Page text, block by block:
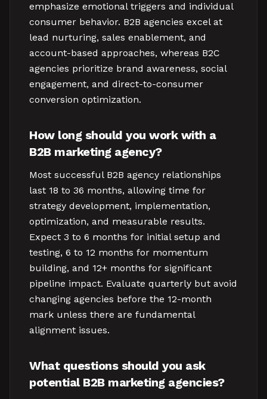
emphasize emotional triggers and individual
consumer behavior. B2B agencies excel at
lead nurturing, sales enablement, and
account-based approaches, whereas B2C
agencies prioritize brand awareness, social
engagement, and direct-to-consumer
conversion optimization.
How long should you work with a
B2B marketing agency?
Most successful B2B agency relationships
last 18 to 36 months, allowing time for
strategy development, implementation,
optimization, and measurable results.
Expect 3 to 6 months for initial setup and
testing, 6 to 12 months for momentum
building, and 12+ months for significant
pipeline impact. Evaluate quarterly but avoid
changing agencies before the 12-month
mark unless there are fundamental
alignment issues.
What questions should you ask
potential B2B marketing agencies?